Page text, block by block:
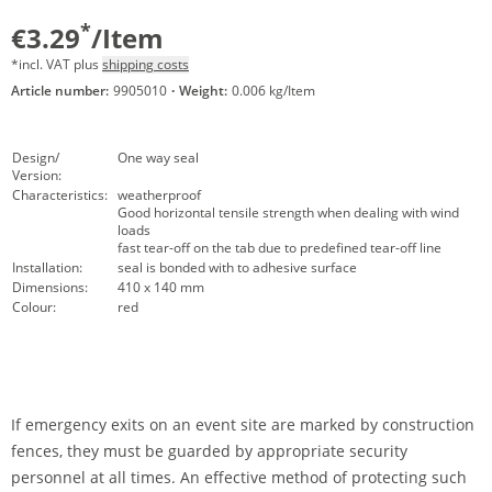
€3.29*/Item
*incl. VAT plus shipping costs
Article number: 9905010 · Weight: 0.006 kg/Item
Design/
Version:
One way seal
Characteristics: weatherproof
Good horizontal tensile strength when dealing with wind
loads
fast tear-off on the tab due to predefined tear-off line
Installation:
seal is bonded with to adhesive surface
Dimensions:
410 x 140 mm
Colour:
red
If emergency exits on an event site are marked by construction
fences, they must be guarded by appropriate security
personnel at all times. An effective method of protecting such